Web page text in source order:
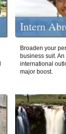
Intern
Broaden your
business suit.
international
major boost.